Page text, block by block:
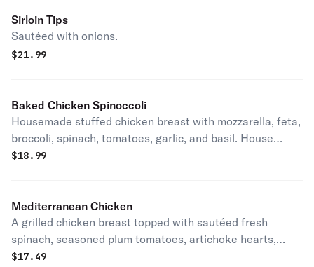
Sirloin Tips
Sautéed with onions.
$21.99
Baked Chicken Spinoccoli
Housemade stuffed chicken breast with mozzarella, feta,
broccoli, spinach, tomatoes, garlic, and basil. House
specialty.
$18.99
Mediterranean Chicken
A grilled chicken breast topped with sautéed fresh
spinach, seasoned plum tomatoes, artichoke hearts,
white wine, and garlic, all on a bed of garlic mashed
$17.49